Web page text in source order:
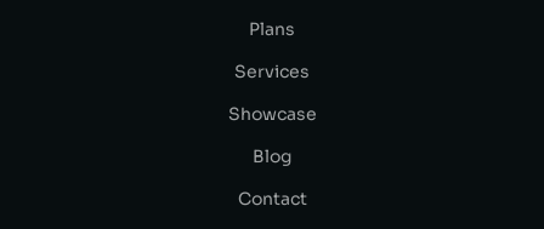
Plans
Services
Showcase
Blog
Contact